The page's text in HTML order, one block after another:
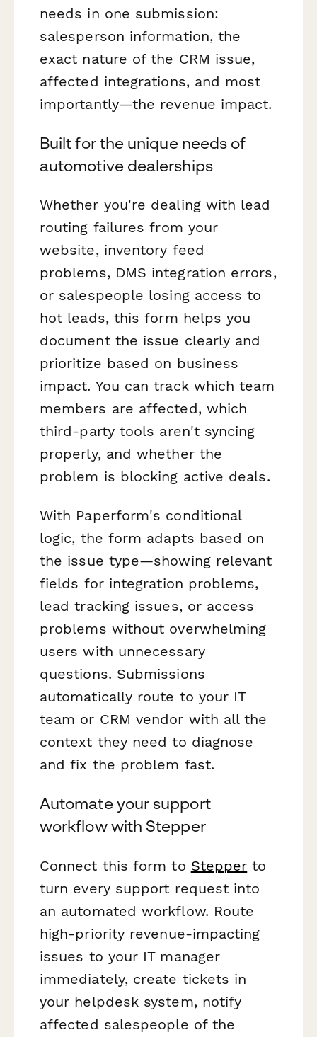
needs in one submission:
salesperson information, the
exact nature of the CRM issue,
affected integrations, and most
importantly—the revenue impact.
Built for the unique needs of
automotive dealerships
Whether you're dealing with lead
routing failures from your
website, inventory feed
problems, DMS integration errors,
or salespeople losing access to
hot leads, this form helps you
document the issue clearly and
prioritize based on business
impact. You can track which team
members are affected, which
third-party tools aren't syncing
properly, and whether the
problem is blocking active deals.
With Paperform's conditional
logic, the form adapts based on
the issue type—showing relevant
fields for integration problems,
lead tracking issues, or access
problems without overwhelming
users with unnecessary
questions. Submissions
automatically route to your IT
team or CRM vendor with all the
context they need to diagnose
and fix the problem fast.
Automate your support
workflow with Stepper
Connect this form to Stepper to
turn every support request into
an automated workflow. Route
high-priority revenue-impacting
issues to your IT manager
immediately, create tickets in
your helpdesk system, notify
affected salespeople of the